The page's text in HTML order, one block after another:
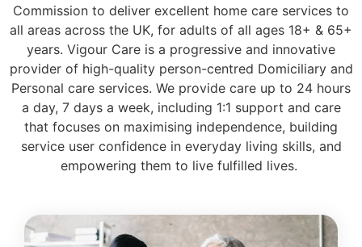
Commission to deliver excellent home care services to
all areas across the UK, for adults of all ages 18+ & 65+
years. Vigour Care is a progressive and innovative
provider of high-quality person-centred Domiciliary and
Personal care services. We provide care up to 24 hours
a day, 7 days a week, including 1:1 support and care
that focuses on maximising independence, building
service user confidence in everyday living skills, and
empowering them to live fulfilled lives.